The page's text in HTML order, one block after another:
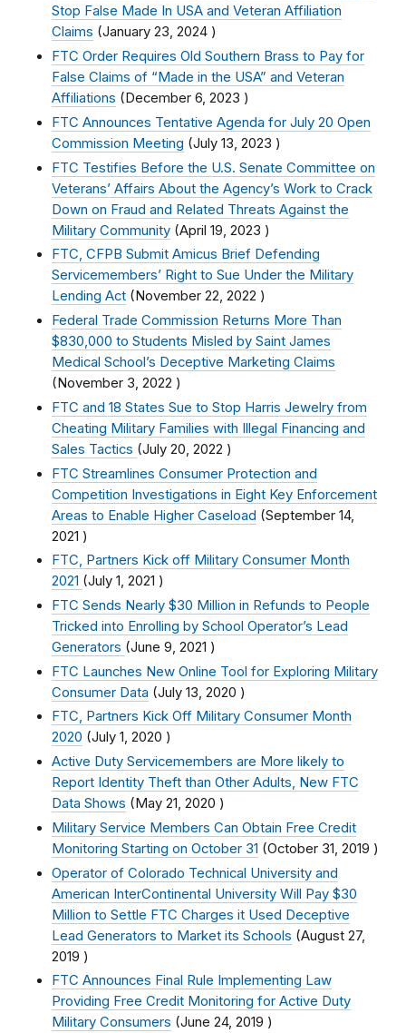
Stop False Made In USA and Veteran Affiliation
Claims (January 23, 2024 )
FTC Order Requires Old Southern Brass to Pay for
False Claims of “Made in the USA” and Veteran
Affiliations (December 6, 2023 )
FTC Announces Tentative Agenda for July 20 Open
Commission Meeting (July 13, 2023 )
FTC Testifies Before the U.S. Senate Committee on
Veterans’ Affairs About the Agency’s Work to Crack
Down on Fraud and Related Threats Against the
Military Community (April 19, 2023 )
FTC, CFPB Submit Amicus Brief Defending
Servicemembers’ Right to Sue Under the Military
Lending Act ( November 22, 2022 )
Federal Trade Commission Returns More Than
$830,000 to Students Misled by Saint James
Medical School’s Deceptive Marketing Claims
(November 3, 2022 )
FTC and 18 States Sue to Stop Harris Jewelry from
Cheating Military Families with Illegal Financing and
Sales Tactics (July 20, 2022 )
FTC Streamlines Consumer Protection and
Competition Investigations in Eight Key Enforcement
Areas to Enable Higher Caseload (September 14,
2021 )
FTC, Partners Kick off Military Consumer Month
2021 (July 1, 2021 )
FTC Sends Nearly $30 Million in Refunds to People
Tricked into Enrolling by School Operator’s Lead
Generators (June 9, 2021 )
FTC Launches New Online Tool for Exploring Military
Consumer Data (July 13, 2020 )
FTC, Partners Kick Off Military Consumer Month
2020 (July 1, 2020 )
Active Duty Servicemembers are More likely to
Report Identity Theft than Other Adults, New FTC
Data Shows (May 21, 2020 )
Military Service Members Can Obtain Free Credit
Monitoring Starting on October 31 (October 31, 2019 )
Operator of Colorado Technical University and
American InterContinental University Will Pay $30
Million to Settle FTC Charges it Used Deceptive
Lead Generators to Market its Schools (August 27,
2019 )
FTC Announces Final Rule Implementing Law
Providing Free Credit Monitoring for Active Duty
Military Consumers (June 24, 2019 )